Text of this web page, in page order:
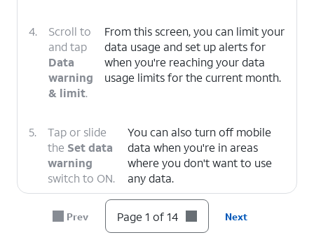
4.
Scroll to
and tap
Data
warning
& limit.
From this screen, you can limit your
data usage and set up alerts for
when you're reaching your data
usage limits for the current month.
5.
Tap or slide
the Set data
warning
switch to ON.
You can also turn off mobile
data when you're in areas
where you don't want to use
any data.
TapData warning .
Prev Page 1 of 14 Next